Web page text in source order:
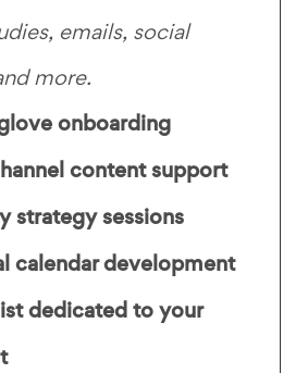
emails, social
more.
onboarding
content support
strategy sessions
calendar development
dedicated to your